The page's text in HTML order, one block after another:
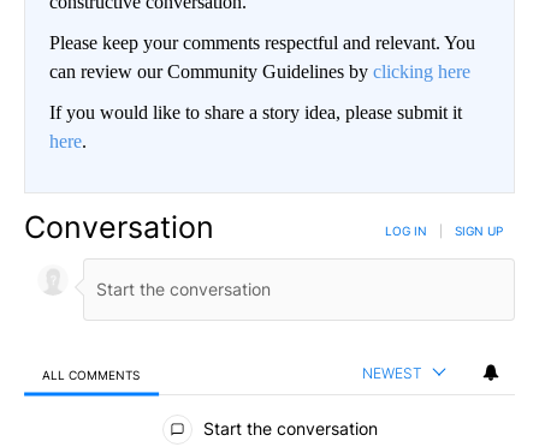
Please keep your comments respectful and relevant. You
can review our Community Guidelines by clicking here
If you would like to share a story idea, please submit it
here.
Conversation LOG IN SIGN UP
ALL COMMENTS NEWEST
All Comments
Start the conversation